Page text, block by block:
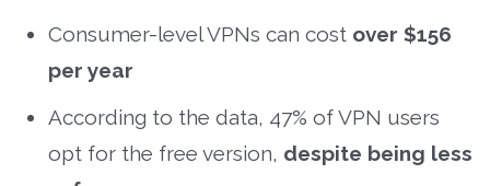
Consumer-level VPNs can cost over $156
per year
According to the data, 47% of VPN users
opt for the free version, despite being less